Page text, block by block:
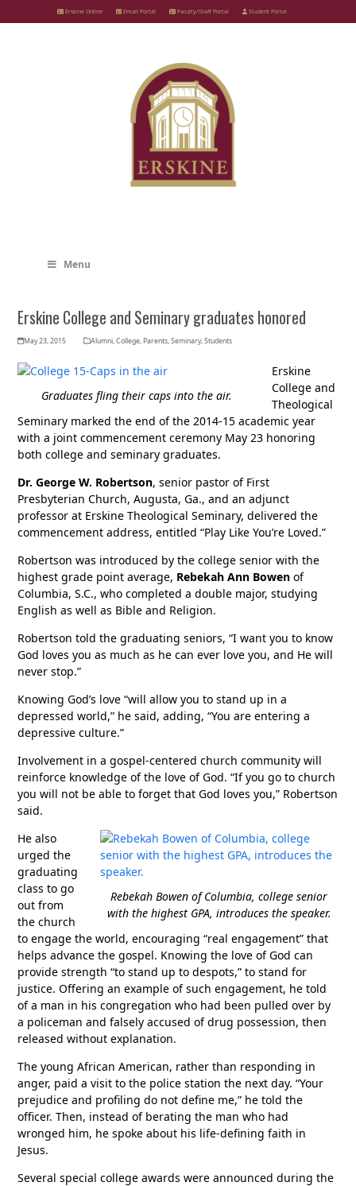
to
Erskine Online Email Portal Faculty/Staff Portal Student Portal
Menu
Erskine College and Seminary graduates honored
May 23, 2015 Alumni,College,Parents,Seminary,Students
Graduates fling their caps into the air.
Erskine
College and
Theological
Seminary marked the end of the 2014-15 academic year
with a joint commencement ceremony May 23 honoring
both college and seminary graduates.
Dr. George W. Robertson, senior pastor of First
Presbyterian Church, Augusta, Ga., and an adjunct
professor at Erskine Theological Seminary, delivered the
commencement address, entitled “Play Like You’re Loved.”
Robertson was introduced by the college senior with the
highest grade point average, Rebekah Ann Bowen of
Columbia, S.C., who completed a double major, studying
English as well as Bible and Religion.
Robertson told the graduating seniors, “I want you to know
God loves you as much as he can ever love you, and He will
never stop.”
Knowing God’s love “will allow you to stand up in a
depressed world,” he said, adding, “You are entering a
depressive culture.”
Involvement in a gospel-centered church community will
reinforce knowledge of the love of God. “If you go to church
you will not be able to forget that God loves you,” Robertson
said.
Rebekah Bowen of Columbia, college senior
with the highest GPA, introduces the speaker.
He also
urged the
graduating
class to go
out from
the church
to engage the world, encouraging “real engagement” that
helps advance the gospel. Knowing the love of God can
provide strength “to stand up to despots,” to stand for
justice. Offering an example of such engagement, he told
of a man in his congregation who had been pulled over by
a policeman and falsely accused of drug possession, then
released without explanation.
The young African American, rather than responding in
anger, paid a visit to the police station the next day. “Your
prejudice and profiling do not define me,” he told the
officer. Then, instead of berating the man who had
wronged him, he spoke about his life-defining faith in
Jesus.
Several special college awards were announced during the